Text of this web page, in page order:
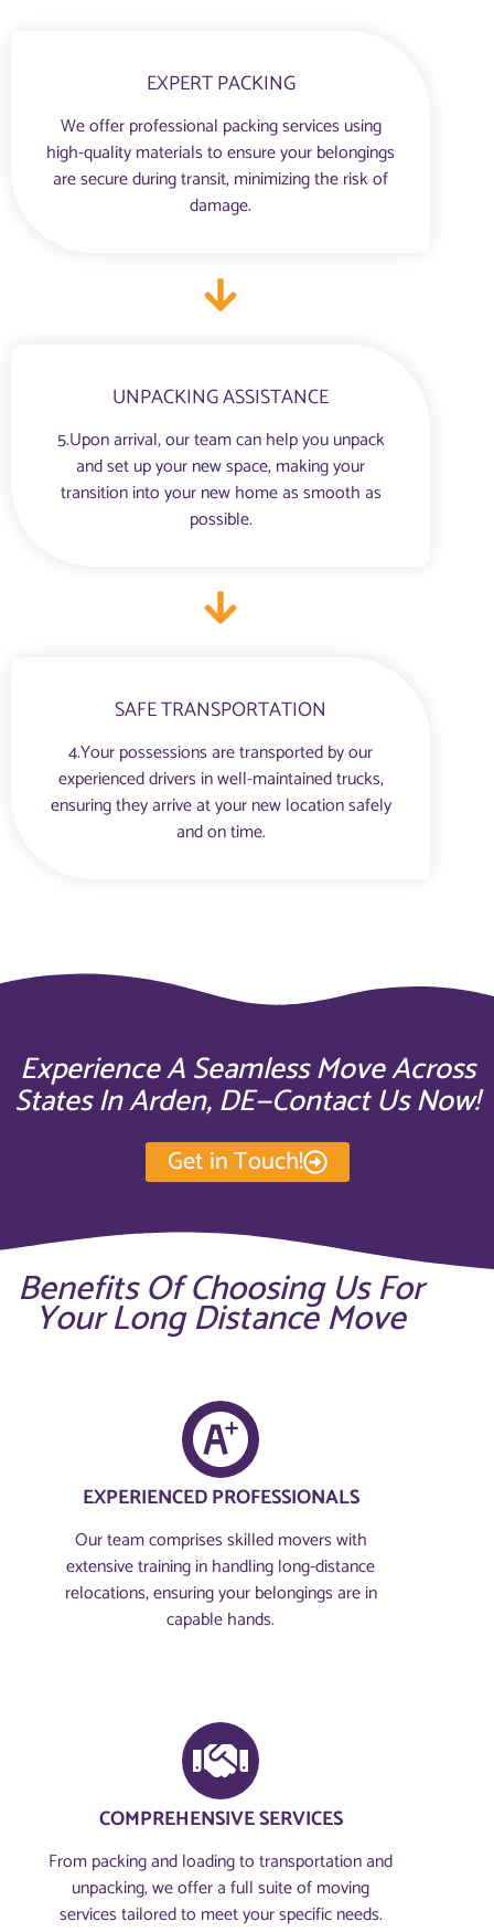
EXPERT PACKING
We offer professional packing services using
high-quality materials to ensure your belongings
are secure during transit, minimizing the risk of
damage.
UNPACKING ASSISTANCE
5.Upon arrival, our team can help you unpack
and set up your new space, making your
transition into your new home as smooth as
possible.
SAFE TRANSPORTATION
4.Your possessions are transported by our
experienced drivers in well-maintained trucks,
ensuring they arrive at your new location safely
and on time.
Experience A Seamless Move Across
States In Arden, DE—Contact Us Now!
Get in Touch!
Benefits Of Choosing Us For
Your Long Distance Move
EXPERIENCED PROFESSIONALS
Our team comprises skilled movers with
extensive training in handling long-distance
relocations, ensuring your belongings are in
capable hands.
COMPREHENSIVE SERVICES
From packing and loading to transportation and
unpacking, we offer a full suite of moving
services tailored to meet your specific needs.